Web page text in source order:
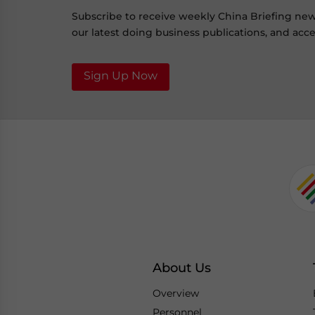
Subscribe to receive weekly China Briefing
our latest doing business publications, and
Sign Up Now
About Us
Overview
Personnel